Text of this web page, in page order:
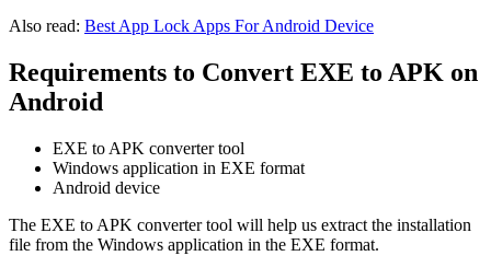
Also read: Best App Lock Apps For Android Device
Requirements to Convert EXE to APK on
Android
EXE to APK converter tool
Windows application in EXE format
Android device
The EXE to APK converter tool will help us extract the installation
file from the Windows application in the EXE format.